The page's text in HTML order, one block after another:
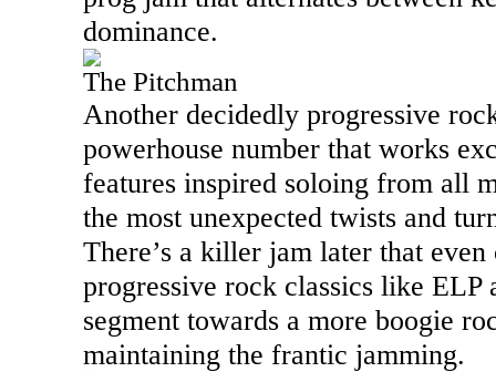
dominance.
The Pitchman
Another decidedly progressive
powerhouse number that works
features inspired soloing from all
the most unexpected twists and
There’s a killer jam later that
progressive rock classics like ELP
segment towards a more boogie
maintaining the frantic jamming.